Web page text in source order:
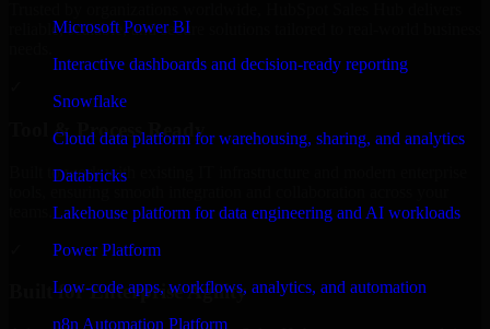
Microsoft Power BI
Interactive dashboards and decision-ready reporting
Snowflake
Cloud data platform for warehousing, sharing, and analytics
Databricks
Lakehouse platform for data engineering and AI workloads
Power Platform
Low-code apps, workflows, analytics, and automation
n8n Automation Platform
reliable, scalable, and secure solutions tailored to real-world business
Tool & Process Ready
Built to work with existing IT infrastructure and modern enterprise
Built for Enterprise Agility